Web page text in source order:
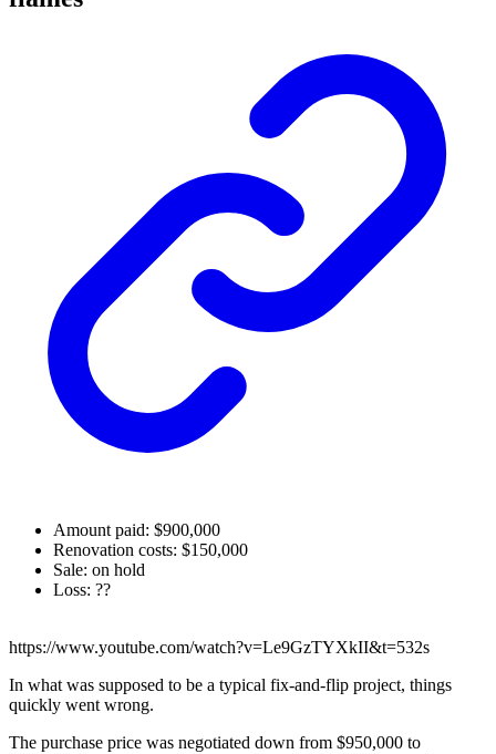
Amount paid: $900,000
Renovation costs: $150,000
Sale: on hold
Loss: ??
https://www.youtube.com/watch?v=Le9GzTYXkII&t=532s
In what was supposed to be a typical fix-and-flip project, things
quickly went wrong.
The purchase price was negotiated down from $950,000 to